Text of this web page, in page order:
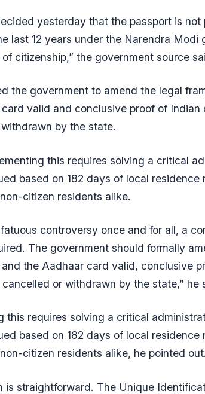
yesterday that the passport is
last 12 years under the Narendra Modi
citizenship,” the government source
the government to amend the legal
valid and conclusive proof of
by the state.
this requires solving a critical
based on 182 days of local
citizen residents alike.
controversy once and for all, a
The government should formally
the Aadhaar card valid, conclusive
or withdrawn by the state,” he
this requires solving a critical
based on 182 days of local
citizen residents alike, he pointed out.
is straightforward. The Unique